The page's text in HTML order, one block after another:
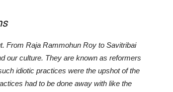
From Raja Rammohun Roy to Savitribai
our culture. They are known as reformers
idiotic practices were the upshot of the
had to be done away with like the